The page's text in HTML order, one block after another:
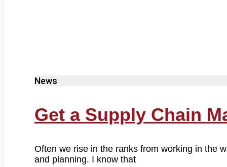
News
Get a Supply Chain
Often we rise in the ranks from working in the
and planning. I know that